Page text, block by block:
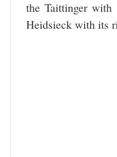
the Taittinger with
Heidsieck with its